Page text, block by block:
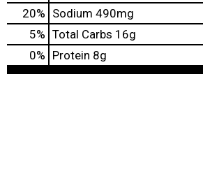
20% Sodium 490mg
5% Total Carbs 16g
0% Protein 8g